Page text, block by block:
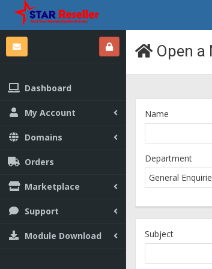
Dashboard
My Account
Domains
Orders
Marketplace
Support
Module Download
Open a
Name
Department
Subject